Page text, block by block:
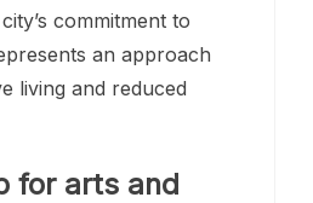
commitment to
an approach
living and reduced
for arts and